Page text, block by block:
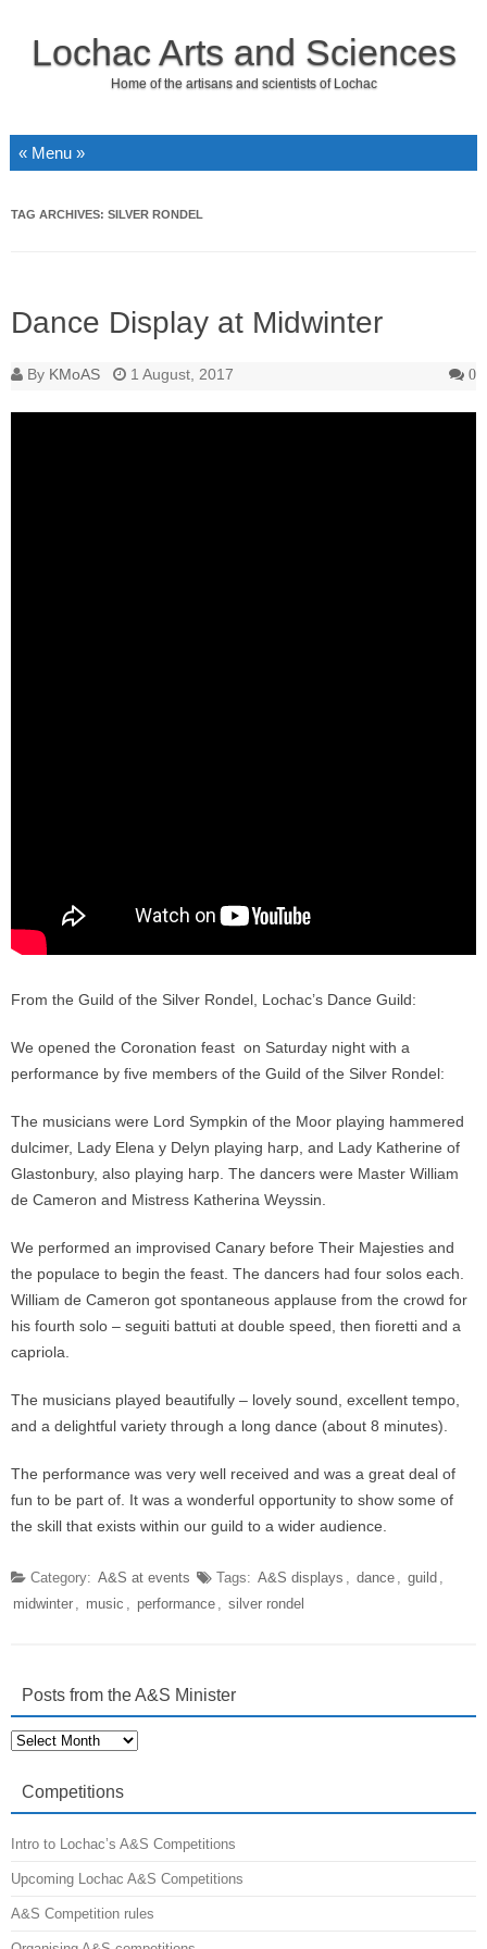
Lochac Arts and Sciences
Home of the artisans and scientists of Lochac
Skip to content
TAG ARCHIVES: SILVER RONDEL
Dance Display at Midwinter
By KMoAS 1 August, 2017 0
From the Guild of the Silver Rondel, Lochac’s Dance Guild:
We opened the Coronation feast on Saturday night with a
performance by five members of the Guild of the Silver Rondel:
The musicians were Lord Sympkin of the Moor playing hammered
dulcimer, Lady Elena y Delyn playing harp, and Lady Katherine of
Glastonbury, also playing harp. The dancers were Master William
de Cameron and Mistress Katherina Weyssin.
We performed an improvised Canary before Their Majesties and
the populace to begin the feast. The dancers had four solos each.
William de Cameron got spontaneous applause from the crowd for
his fourth solo – seguiti battuti at double speed, then fioretti and a
capriola.
The musicians played beautifully – lovely sound, excellent tempo,
and a delightful variety through a long dance (about 8 minutes).
The performance was very well received and was a great deal of
fun to be part of. It was a wonderful opportunity to show some of
the skill that exists within our guild to a wider audience.
Category: A&S at events Tags: A&S displays , dance , guild ,
midwinter , music , performance , silver rondel
Posts from the A&S Minister
Posts
from
A&S
Minister
Competitions
Intro to Lochac’s A&S Competitions
Upcoming Lochac A&S Competitions
A&S Competition rules